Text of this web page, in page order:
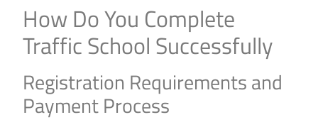
How Do You Complete
Traffic School Successfully
Registration Requirements and
Payment Process